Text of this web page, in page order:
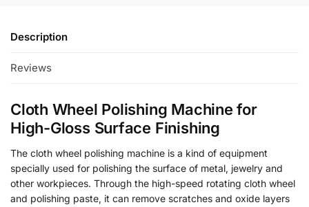
Description
Reviews
Cloth Wheel Polishing Machine for
High-Gloss Surface Finishing
The cloth wheel polishing machine is a kind of equipment
specially used for polishing the surface of metal, jewelry and
other workpieces. Through the high-speed rotating cloth wheel
and polishing paste, it can remove scratches and oxide layers